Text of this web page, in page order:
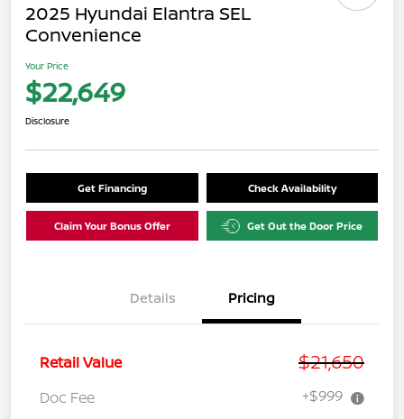
2025 Hyundai Elantra SEL
Convenience
Your Price
$22,649
Disclosure
Get Financing Check Availability
Claim Your Bonus Offer Get Out the Door Price
Details Pricing
Retail Value $21,650
Doc Fee +$999